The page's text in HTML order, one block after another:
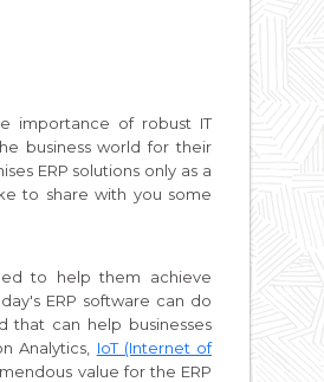
importance of robust IT
business world for their
ERP solutions only as a
to share with you some
to help them achieve
ERP software can do
that can help businesses
Analytics, IoT (Internet of
value for the ERP